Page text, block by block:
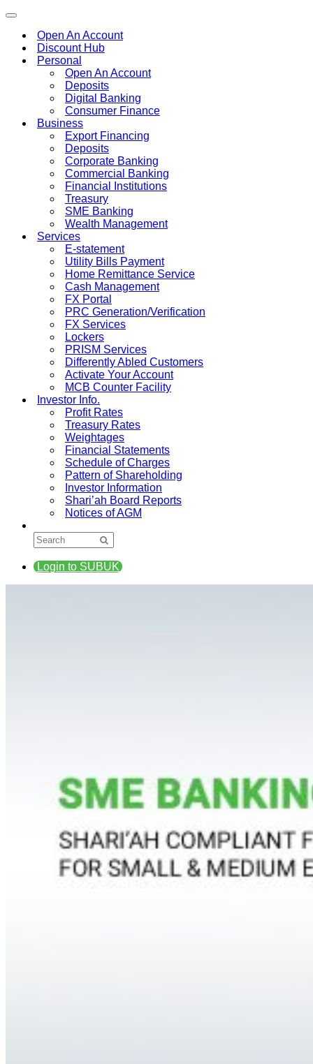
Toggle
navigationOpen An Account
Discount Hub
Personal
Open An Account
Deposits
Digital Banking
Consumer Finance
Business
Export Financing
Deposits
Corporate Banking
Commercial Banking
Financial Institutions
Treasury
SME Banking
Wealth Management
Services
E-statement
Utility Bills Payment
Home Remittance Service
Cash Management
FX Portal
PRC Generation/Verification
FX Services
Lockers
PRISM Services
Differently Abled Customers
Activate Your Account
MCB Counter Facility
Investor Info.
Profit Rates
Treasury Rates
Weightages
Financial Statements
Schedule of Charges
Pattern of Shareholding
Investor Information
Shari’ah Board Reports
Notices of AGM
Login to SUBUK